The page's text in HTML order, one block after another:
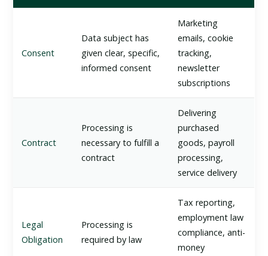
Consent
Data subject has
given clear, specific,
informed consent
Marketing
emails, cookie
tracking,
newsletter
subscriptions
Contract
Processing is
necessary to fulfill a
contract
Delivering
purchased
goods, payroll
processing,
service delivery
Legal
Obligation
Processing is
required by law
Tax reporting,
employment law
compliance, anti-
money